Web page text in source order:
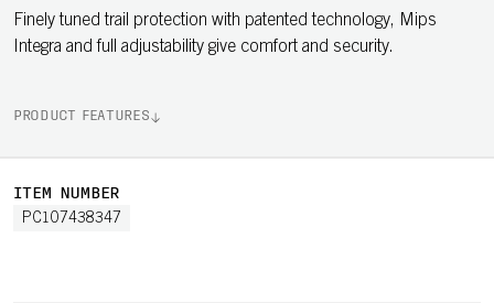
Finely tuned trail protection with patented technology, Mips
Integra and full adjustability give comfort and security.
PRODUCT FEATURES
ITEM NUMBER
PC107438347